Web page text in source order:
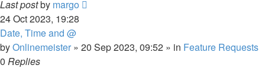
Last postby margo
24 Oct 2023, 19:28
Date, Time and @
byOnlinemeister » 20 Sep 2023, 09:52 » in Feature Requests
0 Replies